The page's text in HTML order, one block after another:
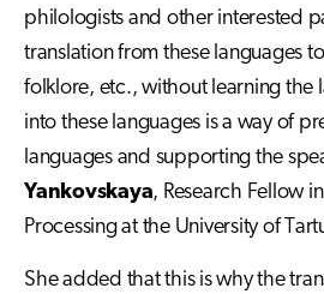
philologists and other interested
translation from these languages
folklore, etc., without learning the
into these languages is a way of
languages and supporting the
Yankovskaya, Research Fellow
Processing at the University of
She added that this is why the